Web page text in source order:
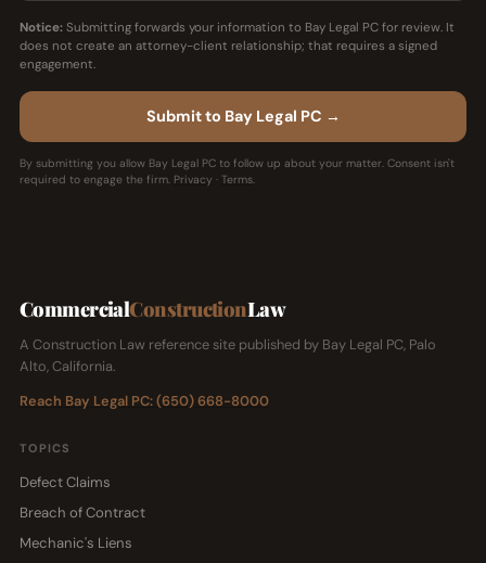
Notice:Submitting forwards your information to Bay Legal PC for review. It
does not create an attorney-client relationship; that requires a signed
engagement.
Submit to Bay Legal PC →
By submitting you allow Bay Legal PC to follow up about your matter. Consent isn't
required to engage the firm. Privacy · Terms.
CommercialConstructionLaw
A Construction Law reference site published by Bay Legal PC, Palo
Alto, California.
Reach Bay Legal PC: (650) 668-8000
TOPICS
Defect Claims
Breach of Contract
Mechanic's Liens